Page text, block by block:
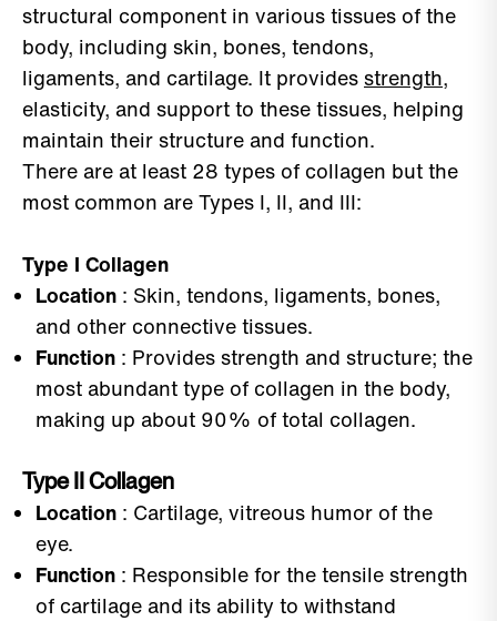
structural component in various tissues of the
body, including skin, bones, tendons,
ligaments, and cartilage. It providesstrength,
elasticity, and support to these tissues, helping
maintain their structure and function.
There are at least 28 types of collagen but the
most common are Types I, II, and III:
Type I Collagen
Location : Skin, tendons, ligaments, bones,
and other connective tissues.
Function : Provides strength and structure; the
most abundant type of collagen in the body,
making up about 90% of total collagen.
Type II Collagen
Location : Cartilage, vitreous humor of the
eye.
Function : Responsible for the tensile strength
of cartilage and its ability to withstand